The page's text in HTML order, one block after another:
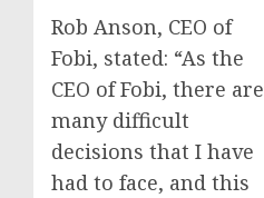
Rob Anson, CEO of
Fobi, stated: “As the
CEO of Fobi, there are
many difficult
decisions that I have
had to face, and this